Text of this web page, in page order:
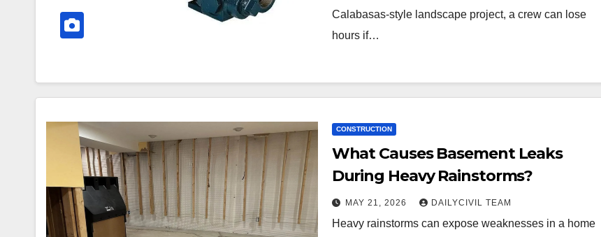
Calabasas-style landscape project, a crew can lose
hours if…
CONSTRUCTION
What Causes Basement Leaks
During Heavy Rainstorms?
MAY 21, 2026 DAILYCIVIL TEAM
Heavy rainstorms can expose weaknesses in a home